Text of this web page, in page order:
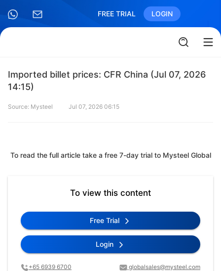
FREE TRIAL LOGIN
Imported billet prices: CFR China (Jul 07, 2026
14:15)
Source: Mysteel Jul 07, 2026 06:15
To read the full article take a free 7-day trial to Mysteel Global
To view this content
Free Trial
Login
+65 6939 6700 globalsales@mysteel.com